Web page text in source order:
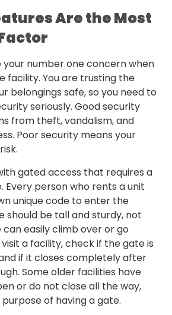
Are the Most
your number one concern when
facility. You are trusting the
belongings safe, so you need to
seriously. Good security
from theft, vandalism, and
Poor security means your
gated access that requires a
Every person who rents a unit
unique code to enter the
should be tall and sturdy, not
easily climb over or go
a facility, check if the gate is
if it closes completely after
Some older facilities have
or do not close all the way,
of having a gate.